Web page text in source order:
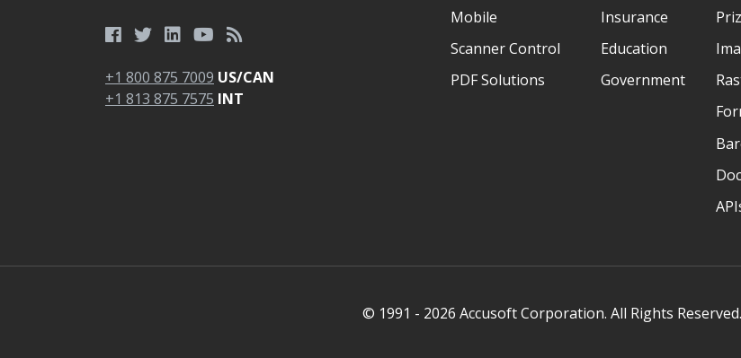
+1 800 875 7009 US/CAN
+1 813 875 7575 INT
Mobile
Scanner Control
PDF Solutions
Insurance
Education
Government
© 1991 - 2026 Accusoft Corporation. All Rights